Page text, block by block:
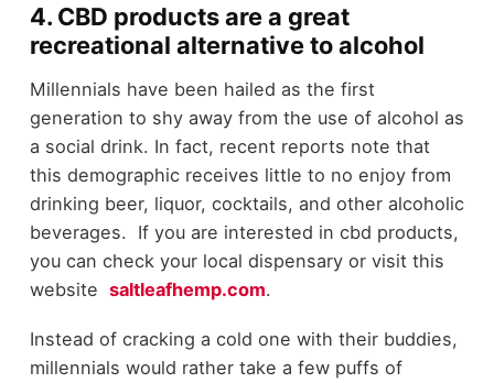
4. CBD products are a great
recreational alternative to alcohol
Millennials have been hailed as the first
generation to shy away from the use of alcohol as
a social drink. In fact, recent reports note that
this demographic receives little to no enjoy from
drinking beer, liquor, cocktails, and other alcoholic
beverages. If you are interested in cbd products,
you can check your local dispensary or visit this
website saltleafhemp.com.
Instead of cracking a cold one with their buddies,
millennials would rather take a few puffs of